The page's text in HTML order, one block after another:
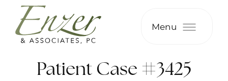
Menu
Patient Case #3425